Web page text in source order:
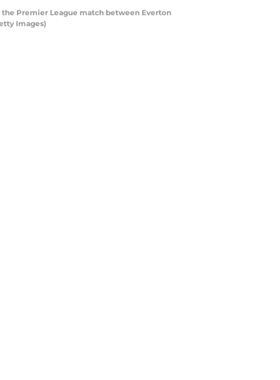
the Premier League match between Everton
Images)